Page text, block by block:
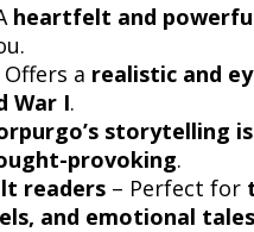
heartfelt and
Offers a realistic and
War I.
storytelling is
provoking.
readers – Perfect for
and emotional